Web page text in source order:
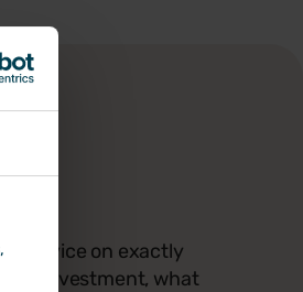
advice on exactly
on investment, what